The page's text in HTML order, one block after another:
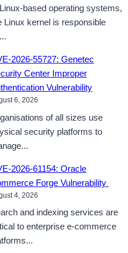
based operating systems,
Linux kernel is responsible
2026-55727: Genetec
Center Improper
Vulnerability
6, 2026
of all sizes use
security platforms to
2026-61154: Oracle
Forge Vulnerability
4, 2026
and indexing services are
to enterprise e-commerce